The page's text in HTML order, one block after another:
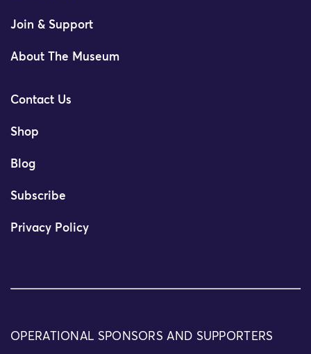
Join & Support
About The Museum
Contact Us
Shop
Blog
Subscribe
Privacy Policy
OPERATIONAL SPONSORS AND SUPPORTERS